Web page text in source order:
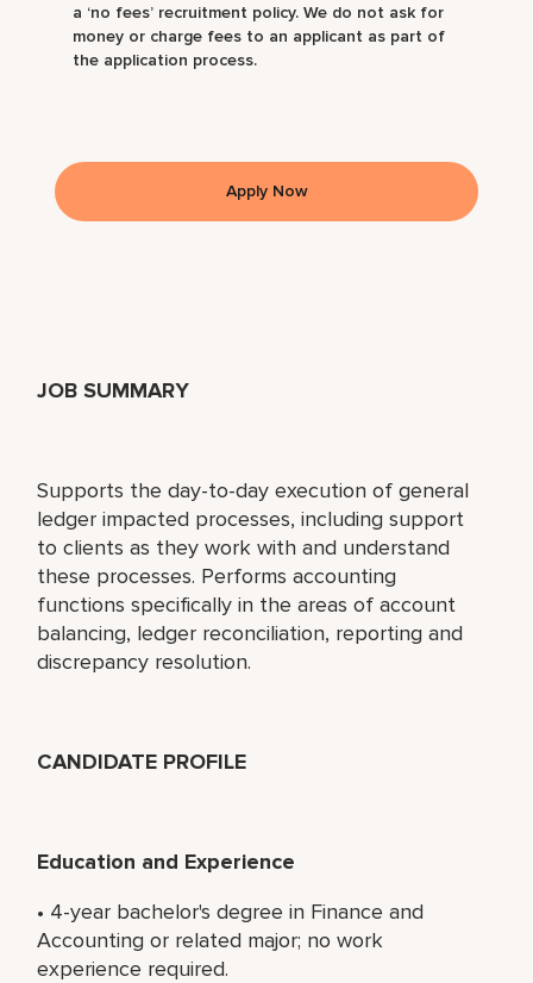
JOB SUMMARY
Supports the day-to-day execution of general
ledger impacted processes, including support
to clients as they work with and understand
these processes. Performs accounting
functions specifically in the areas of account
balancing, ledger reconciliation, reporting and
discrepancy resolution.
CANDIDATE PROFILE
Education and Experience
• 4-year bachelor's degree in Finance and
Accounting or related major; no work
experience required.
a ‘no fees’ recruitment policy. We do not ask for
money or charge fees to an applicant as part of
the application process.
Apply Now